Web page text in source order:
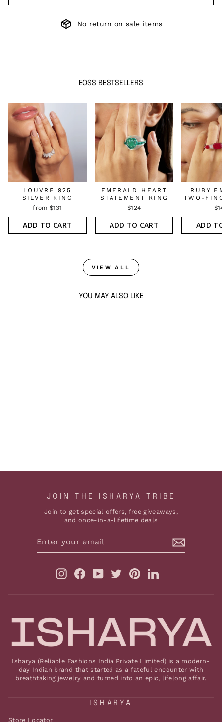
No return on sale items
EOSS BESTSELLERS
LOUVRE 925
SILVER RING
from $131
ADD TO CART
EMERALD HEART
STATEMENT RING
$124
ADD TO CART
RUBY
TWO-
ADD
VIEW ALL
YOU MAY ALSO LIKE
JOIN THE ISHARYA TRIBE
Join to get special offers, free giveaways,
and once-in-a-lifetime deals
InstagramFacebookYouTubeTwitterPinterestLinkedIn
Isharya (Reliable Fashions India Private Limited) is a modern-
day Indian brand that started as a fateful encounter with
breathtaking jewelry and turned into an epic, lifelong affair.
ISHARYA
Store Locator